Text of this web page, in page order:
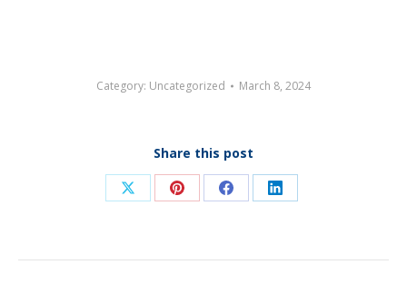
Category: Uncategorized March 8, 2024
Share this post
Share
X
Share
Pinterest
Share
Facebook
Share
LinkedIn